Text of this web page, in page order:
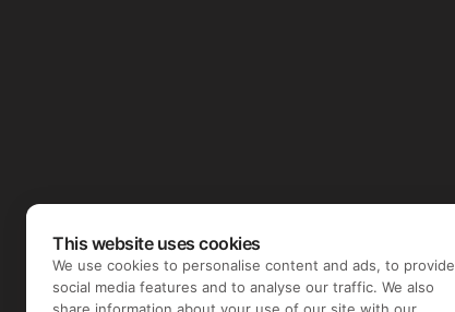
This website uses cookies
We use cookies to personalise content and ads, to provide
social media features and to analyse our traffic. We also